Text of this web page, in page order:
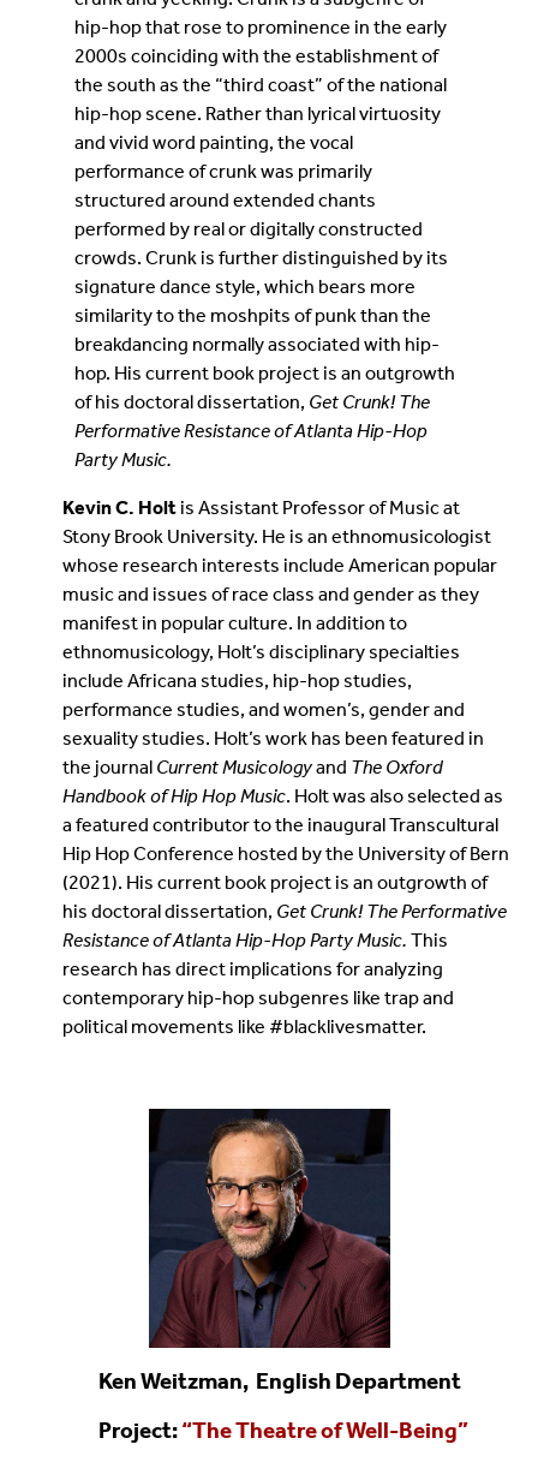
hip-hop that rose to prominence in the early
2000s coinciding with the establishment of
the south as the “third coast” of the national
hip-hop scene. Rather than lyrical virtuosity
and vivid word painting, the vocal
performance of crunk was primarily
structured around extended chants
performed by real or digitally constructed
crowds. Crunk is further distinguished by its
signature dance style, which bears more
similarity to the moshpits of punk than the
breakdancing normally associated with hip-
hop. His current book project is an outgrowth
of his doctoral dissertation, Get Crunk! The
Performative Resistance of Atlanta Hip-Hop
Party Music.
Kevin C. Holt is Assistant Professor of Music at
Stony Brook University. He is an ethnomusicologist
whose research interests include American popular
music and issues of race class and gender as they
manifest in popular culture. In addition to
ethnomusicology, Holt’s disciplinary specialties
include Africana studies, hip-hop studies,
performance studies, and women’s, gender and
sexuality studies. Holt’s work has been featured in
the journal Current Musicologyand The Oxford
Handbook of Hip Hop Music. Holt was also selected as
a featured contributor to the inaugural Transcultural
Hip Hop Conference hosted by the University of Bern
(2021). His current book project is an outgrowth of
his doctoral dissertation, Get Crunk! The Performative
Resistance of Atlanta Hip-Hop Party Music.This
research has direct implications for analyzing
contemporary hip-hop subgenres like trap and
political movements like #blacklivesmatter.
Ken Weitzman, English Department
Project:“The Theatre of Well-Being”